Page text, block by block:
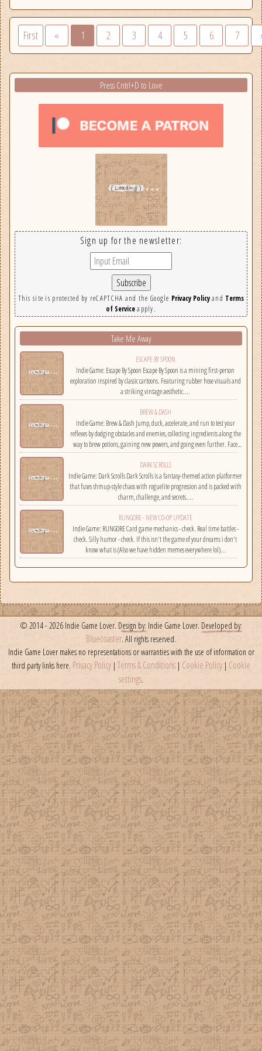
First « 1 2 3 4 5 6 7
Press Cntrl+D to Love
Sign up for the newsletter:
This site is protected by reCAPTCHA and the Google Privacy Policyand Terms
of Serviceapply.
Take Me Away
ESCAPE BY SPOON
Indie Game: Escape By Spoon Escape By Spoon is a mining first-person
exploration inspired by classic cartoons. Featuring rubber hose visuals and
a striking vintage aesthetic....
BREW & DASH
Indie Game: Brew & Dash Jump, duck, accelerate, and run to test your
reflexes by dodging obstacles and enemies, collecting ingredients along the
way to brew potions, gaining new powers, and going even further. Face
challenges on randomly selected maps....
DARK SCROLLS
Indie Game: Dark Scrolls Dark Scrolls is a fantasy-themed action platformer
that fuses shmup-style chaos with roguelite progression and is packed with
charm, challenge, and secrets....
RUNGORE - NEW CO-OP UPDATE
Indie Game: RUNGORE Card game mechanics - check. Real time battles -
check. Silly humor - check. If this isn't the game of your dreams i don't
know what is (Also we have hidden memes everywhere lol)...
© 2014 - 2026 Indie Game Lover. Design by: Indie Game Lover. Developed by:
Bluecoaster. All rights reserved.
Indie Game Lover makes no representations or warranties with the use of information or
third party links here. Privacy Policy | Terms & Conditions | Cookie Policy | Cookie
settings.